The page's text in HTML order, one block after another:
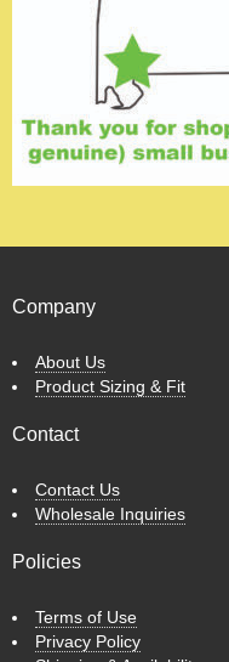
Company
About Us
Product Sizing & Fit
Contact
Contact Us
Wholesale Inquiries
Policies
Terms of Use
Privacy Policy